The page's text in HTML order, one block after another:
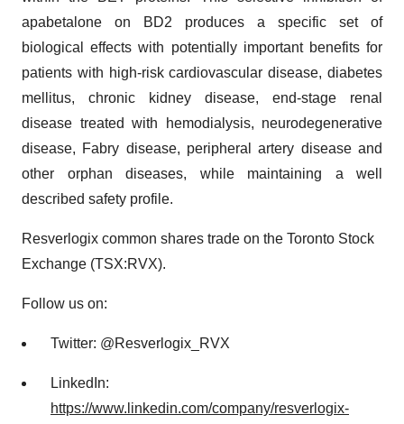
apabetalone on BD2 produces a specific set of
biological effects with potentially important benefits for
patients with high-risk cardiovascular disease, diabetes
mellitus, chronic kidney disease, end-stage renal
disease treated with hemodialysis, neurodegenerative
disease, Fabry disease, peripheral artery disease and
other orphan diseases, while maintaining a well
described safety profile.
Resverlogix common shares trade on the Toronto Stock
Exchange (TSX:RVX).
Follow us on:
Twitter: @Resverlogix_RVX
LinkedIn:
https://www.linkedin.com/company/resverlogix-